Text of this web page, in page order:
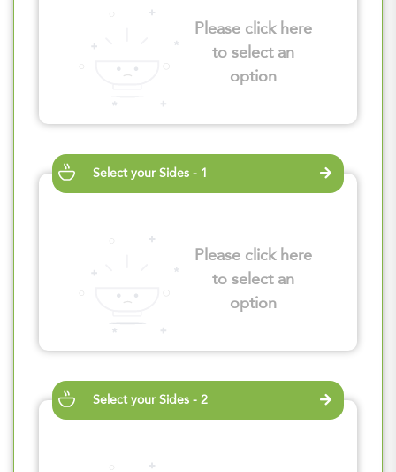
Please click here
to select an
option
Select your Sides - 1
Please click here
to select an
option
Select your Sides - 2